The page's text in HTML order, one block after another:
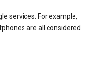
services. For example,
are all considered